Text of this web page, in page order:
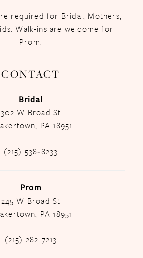
required for Bridal, Mothers,
Walk-ins are welcome for
Prom.
CONTACT
Bridal
302 W Broad St
PA 18951
(215) 538‑8233
Prom
245 W Broad St
PA 18951
(215) 282-7213